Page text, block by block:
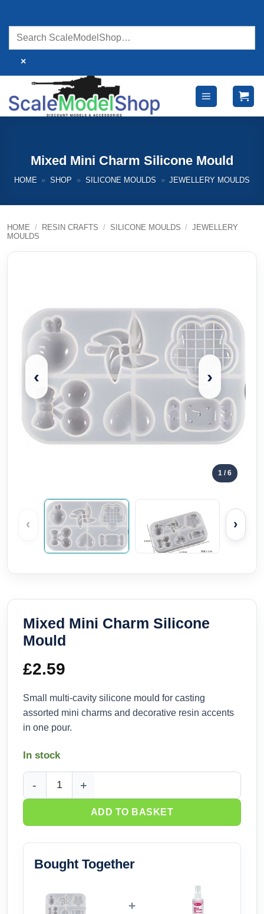
content
×
Mixed Mini Charm Silicone Mould
HOME » SHOP » SILICONE MOULDS » JEWELLERY MOULDS
HOME / RESIN CRAFTS / SILICONE MOULDS / JEWELLERY
MOULDS
‹ ›
1 / 6
‹ ›
Mixed Mini Charm Silicone
Mould
£2.59
Small multi-cavity silicone mould for casting
assorted mini charms and decorative resin accents
in one pour.
In stock
Mixed Mini Charm Silicone Mould quantity
ADD TO BASKET
Bought Together
+